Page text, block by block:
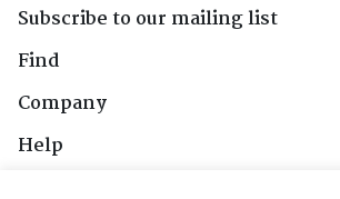
Subscribe to our mailing list
Find
Company
Help